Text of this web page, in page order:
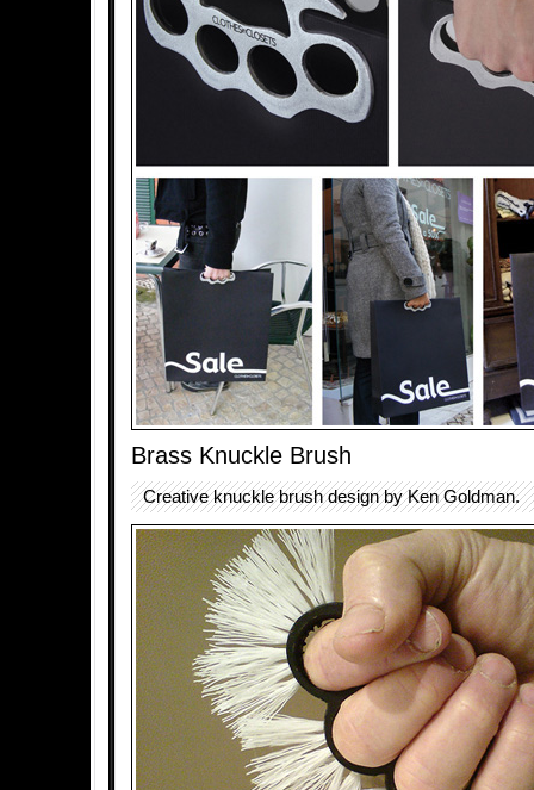
Brass Knuckle Brush
Creative knuckle brush design by Ken Goldman.